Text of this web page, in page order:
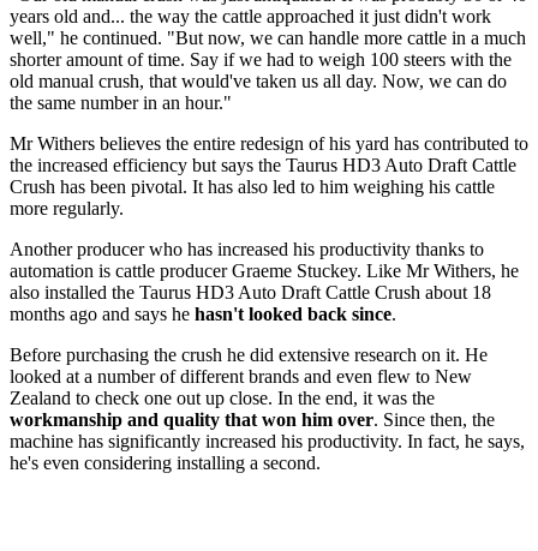
years old and... the way the cattle approached it just didn't work
well," he continued. "But now, we can handle more cattle in a much
shorter amount of time. Say if we had to weigh 100 steers with the
old manual crush, that would've taken us all day. Now, we can do
the same number in an hour."
Mr Withers believes the entire redesign of his yard has contributed to
the increased efficiency but says the Taurus HD3 Auto Draft Cattle
Crush has been pivotal. It has also led to him weighing his cattle
more regularly.
Another producer who has increased his productivity thanks to
automation is cattle producer Graeme Stuckey. Like Mr Withers, he
also installed the Taurus HD3 Auto Draft Cattle Crush about 18
months ago and says he hasn't looked back since.
Before purchasing the crush he did extensive research on it. He
looked at a number of different brands and even flew to New
Zealand to check one out up close. In the end, it was the
workmanship and quality that won him over. Since then, the
machine has significantly increased his productivity. In fact, he says,
he's even considering installing a second.